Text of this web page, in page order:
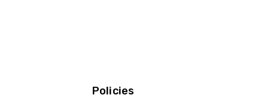
Policies